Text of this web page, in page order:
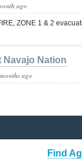
ago
ZONE 1 & 2
Navajo Nation
ago
Find